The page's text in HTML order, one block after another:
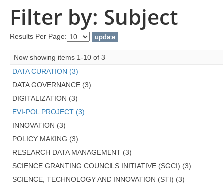
Filter by: Subject
Results Per Page:
Now showing items 1-10 of 3
DATA CURATION (3)
DATA GOVERNANCE (3)
DIGITALIZATION (3)
EVI-POL PROJECT (3)
INNOVATION (3)
POLICY MAKING (3)
RESEARCH DATA MANAGEMENT (3)
SCIENCE GRANTING COUNCILS INITIATIVE (SGCI) (3)
SCIENCE, TECHNOLOGY AND INNOVATION (STI) (3)